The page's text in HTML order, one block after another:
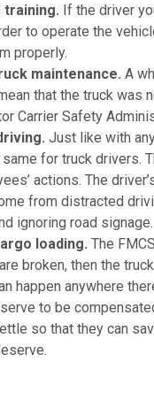
training. If the driver
to operate the
properly.
maintenance. A
that the truck was
Carrier Safety
Just like with
for truck drivers.
actions. The
from distracted
ignoring road signage.
loading. The
broken, then the
happen anywhere
to be
so that they can